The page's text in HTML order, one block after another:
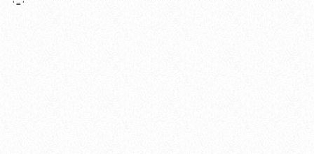
'='